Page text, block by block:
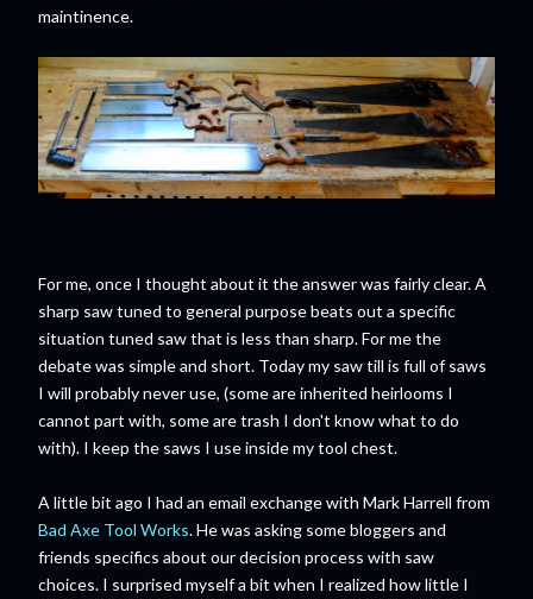
maintinence.
For me, once I thought about it the answer was fairly clear. A
sharp saw tuned to general purpose beats out a specific
situation tuned saw that is less than sharp. For me the
debate was simple and short. Today my saw till is full of saws
I will probably never use, (some are inherited heirlooms I
cannot part with, some are trash I don't know what to do
with). I keep the saws I use inside my tool chest.
A little bit ago I had an email exchange with Mark Harrell from
Bad Axe Tool Works. He was asking some bloggers and
friends specifics about our decision process with saw
choices. I surprised myself a bit when I realized how little I